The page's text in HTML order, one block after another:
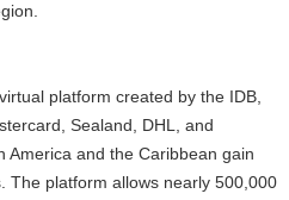
platform created by the IDB,
Sealand, DHL, and
America and the Caribbean gain
The platform allows nearly 500,000